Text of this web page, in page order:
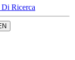
Ricerca